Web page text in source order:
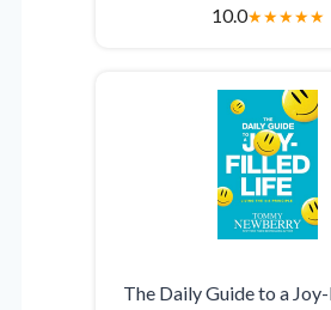
10.0★★★★★
The Daily Guide to a